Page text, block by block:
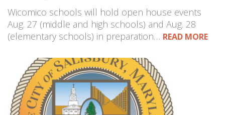
Wicomico schools will hold open house events
Aug. 27 (middle and high schools) and Aug. 28
(elementary schools) in preparation… READ MORE